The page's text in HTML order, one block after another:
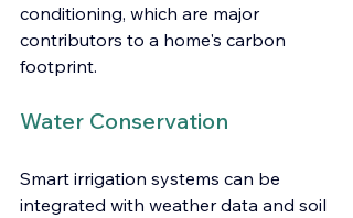
conditioning, which are major
contributors to a home's carbon
footprint.
Water Conservation
Smart irrigation systems can be
integrated with weather data and soil